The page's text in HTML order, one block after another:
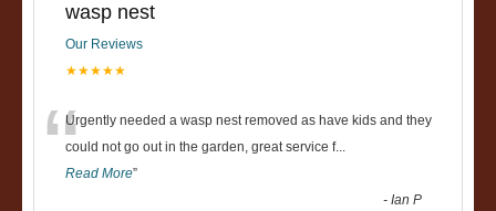
wasp nest
Our Reviews
★★★★★
“Urgently needed a wasp nest removed as have kids and they
could not go out in the garden, great service f...
Read More”
-Ian P